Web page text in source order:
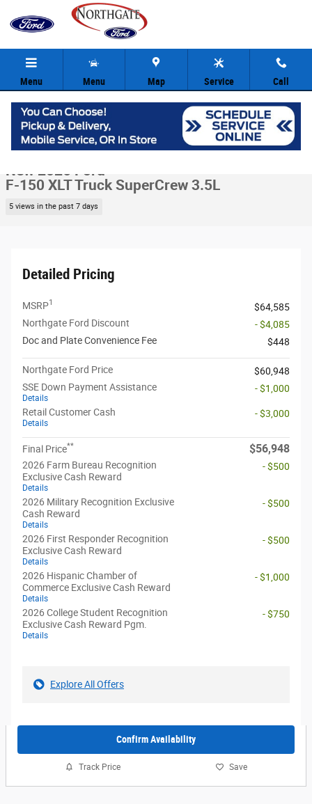
Skip to main content
Menu Menu Map Service Call
New 2026 Ford F-150 XLT Truck SuperCrew Photo 1 of 30
1 of 30 Photos
New 2026 Ford
F-150 XLT Truck SuperCrew 3.5L
5 views in the past 7 days
Detailed Pricing
MSRP1
$64,585
Northgate Ford Discount
- $4,085
Doc and Plate Convenience Fee
$448
Northgate Ford Price
$60,948
SSE Down Payment Assistance
Details
- $1,000
Retail Customer Cash
Details
- $3,000
Final Price** $56,948
2026 Farm Bureau Recognition
Exclusive Cash Reward
Details
- $500
2026 Military Recognition Exclusive
Cash Reward
Details
- $500
2026 First Responder Recognition
Exclusive Cash Reward
Details
- $500
2026 Hispanic Chamber of
Commerce Exclusive Cash Reward
Details
- $1,000
2026 College Student Recognition
Exclusive Cash Reward Pgm.
Details
- $750
Explore All Offers
Confirm Availability
Track Price Save